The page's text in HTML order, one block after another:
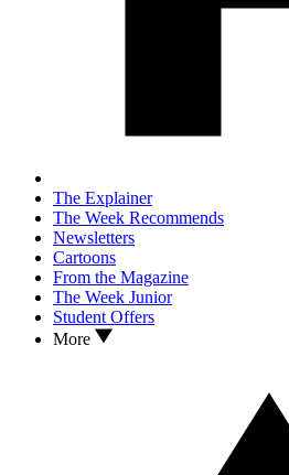
The Explainer
The Week Recommends
Newsletters
Cartoons
From the Magazine
The Week Junior
Student Offers
More